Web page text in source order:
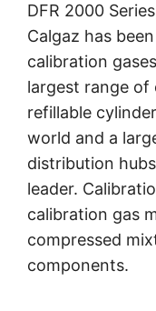
DFR 2000
Calgaz has
calibration
largest range of
refillable
world and a
distribution
leader.
calibration gas
compressed
components.